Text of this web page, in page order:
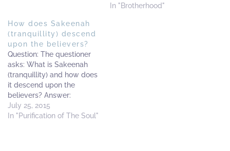
In "Brotherhood"
How does Sakeenah
(tranquillity) descend
upon the believers?
Question: The questioner
asks: What is Sakeenah
(tranquillity) and how does
it descend upon the
believers? Answer:
Sakeenah (tranquillity) is
the calmness, relaxation
July 25, 2015
In "Purification of The Soul"